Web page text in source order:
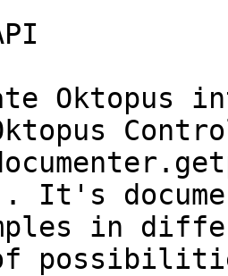
Oktopus
It's
in